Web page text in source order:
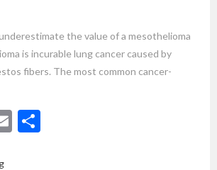
the value of a mesothelioma
is incurable lung cancer caused by
fibers. The most common cancer-
Email